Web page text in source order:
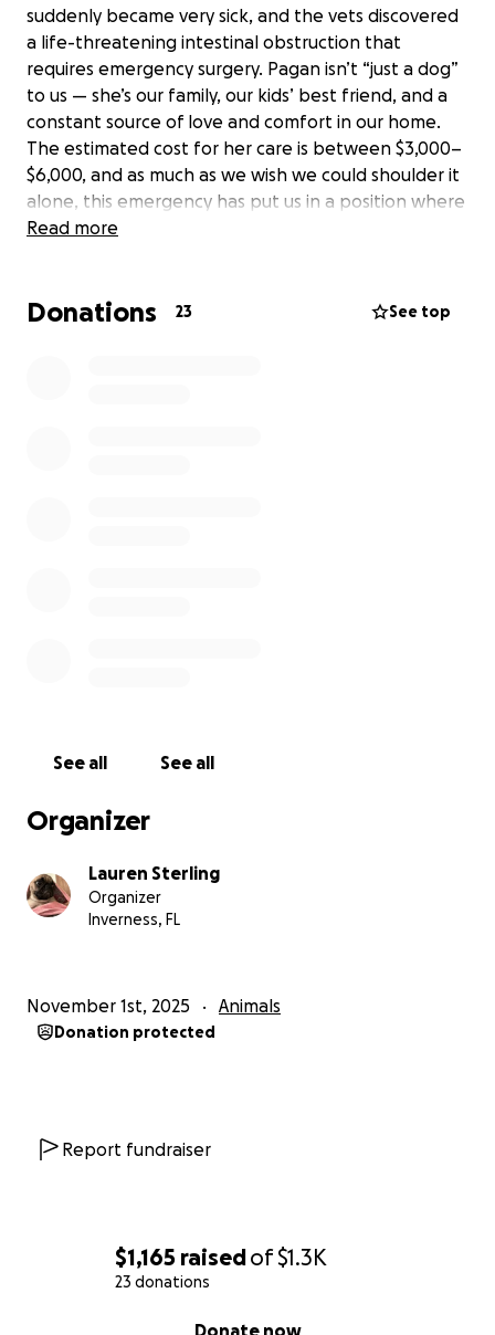
$1,165 raisedof$1.3K
23 donations
Donate now
suddenly became very sick, and the vets discovered
a life-threatening intestinal obstruction that
requires emergency surgery. Pagan isn’t “just a dog”
to us — she’s our family, our kids’ best friend, and a
constant source of love and comfort in our home.
The estimated cost for her care is between $3,000–
$6,000, and as much as we wish we could shoulder it
alone, this emergency has put us in a position where
we truly need help. If you’re able to donate or share
who loves her so much. Thank you from the bottom
Read more
Donations 23 See top
See all See all
Organizer
Lauren Sterling
Organizer
Inverness, FL
November 1st, 2025 Animals
Donation protected
Report fundraiser